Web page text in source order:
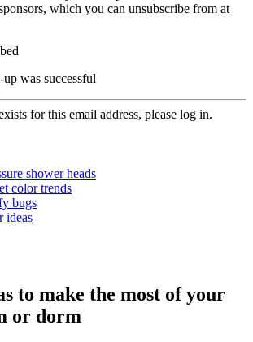
which you can unsubscribe from at
was successful
for this email address, please log in.
shower heads
color trends
bugs
ideas
to make the most of your
or dorm